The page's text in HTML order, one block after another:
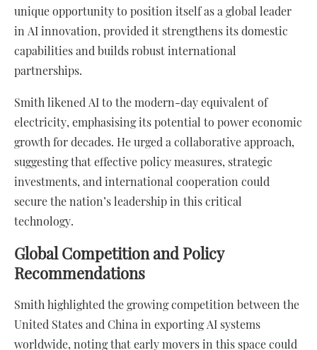
unique opportunity to position itself as a global leader
in AI innovation, provided it strengthens its domestic
capabilities and builds robust international
partnerships.
Smith likened AI to the modern-day equivalent of
electricity, emphasising its potential to power economic
growth for decades. He urged a collaborative approach,
suggesting that effective policy measures, strategic
investments, and international cooperation could
secure the nation’s leadership in this critical
technology.
Global Competition and Policy
Recommendations
Smith highlighted the growing competition between the
United States and China in exporting AI systems
worldwide, noting that early movers in this space could